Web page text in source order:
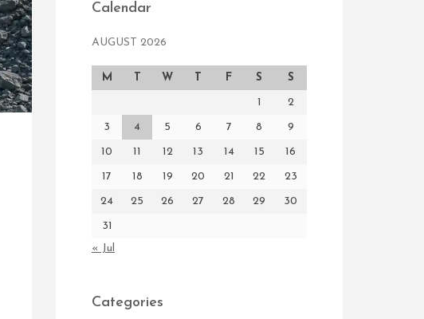
Calendar
AUGUST 2026
M T W T F S S
1 2
3 4 5 6 7 8 9
10 11 12 13 14 15 16
17 18 19 20 21 22 23
24 25 26 27 28 29 30
31
« Jul
Categories